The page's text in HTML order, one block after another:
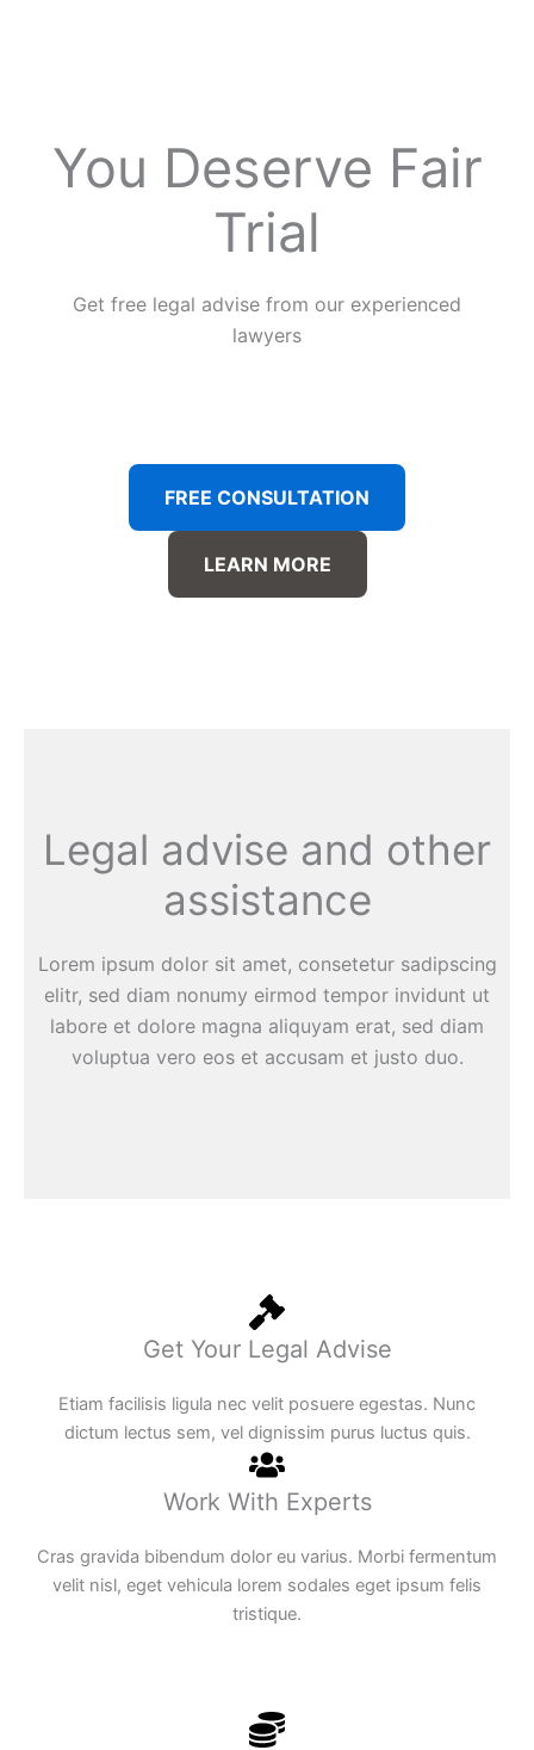
You Deserve Fair
Trial
Get free legal advise from our experienced
lawyers
FREE CONSULTATION
LEARN MORE
Legal advise and other
assistance
Lorem ipsum dolor sit amet, consetetur sadipscing
elitr, sed diam nonumy eirmod tempor invidunt ut
labore et dolore magna aliquyam erat, sed diam
voluptua vero eos et accusam et justo duo.
Get Your Legal Advise
Etiam facilisis ligula nec velit posuere egestas. Nunc
dictum lectus sem, vel dignissim purus luctus quis.
Work With Experts
Cras gravida bibendum dolor eu varius. Morbi fermentum
velit nisl, eget vehicula lorem sodales eget ipsum felis
tristique.